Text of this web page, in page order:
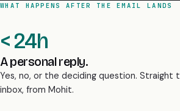
WHAT HAPPENS AFTER THE EMAIL LANDS
< 24h
A personal reply.
Yes, no, or the deciding question. Straight
inbox, from Mohit.